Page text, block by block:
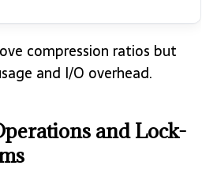
compression ratios but
and I/O overhead.
and Lock-